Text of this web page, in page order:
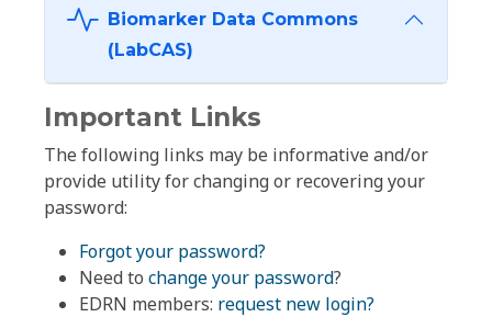
Biomarker Data Commons
(LabCAS)
Important Links
The following links may be informative and/or
provide utility for changing or recovering your
password:
Forgot your password?
Need to change your password?
EDRN members: request new login?